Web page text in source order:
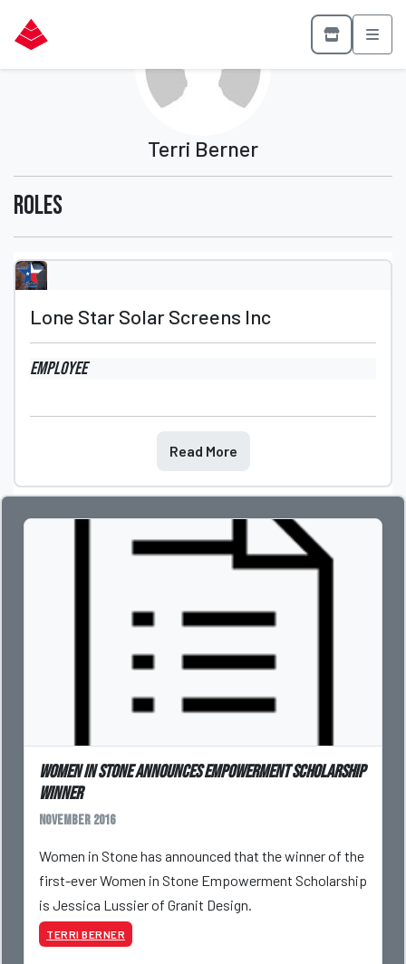
Terri Berner
Roles
Lone Star Solar Screens Inc
Employee
Read More
Women in Stone Announces Empowerment Scholarship
Winner
November 2016
Women in Stone has announced that the winner of the
first-ever Women in Stone Empowerment Scholarship
is Jessica Lussier of Granit Design.
TERRI BERNER